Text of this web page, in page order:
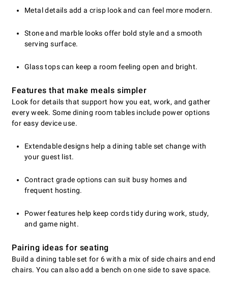
Metal details add a crisp look and can feel more modern.
Stone and marble looks offer bold style and a smooth
serving surface.
Glass tops can keep a room feeling open and bright.
Features that make meals simpler
Look for details that support how you eat, work, and gather
every week. Some dining room tables include power options
for easy device use.
Extendable designs help a dining table set change with
your guest list.
Contract grade options can suit busy homes and
frequent hosting.
Power features help keep cords tidy during work, study,
and game night.
Pairing ideas for seating
Build a dining table set for 6 with a mix of side chairs and end
chairs. You can also add a bench on one side to save space.